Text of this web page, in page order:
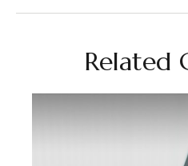
Related